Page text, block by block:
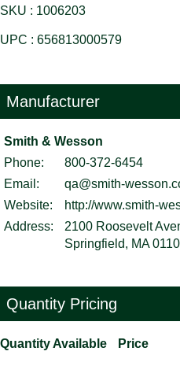
SKU : 1006203
UPC : 656813000579
Manufacturer
Smith & Wesson
Phone:
800-372-6454
Email:
qa@smith-
Website:
http://www.smith-
Address:
2100 Roosevelt
Springfield, MA
Quantity Pricing
Quantity Available Price